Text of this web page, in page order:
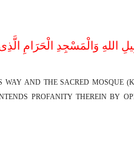
اللهِ وَالْمَسْجِدِ الْحَرَامِ
AND THE SACRED MOSQUE
PROFANITY THEREIN BY